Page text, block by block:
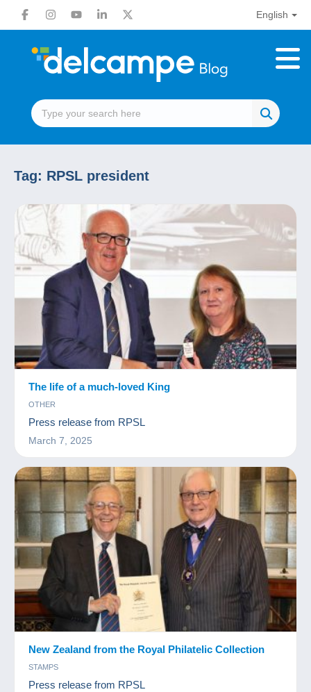
English
Tag: RPSL president
The life of a much-loved King
OTHER
Press release from RPSL
March 7, 2025
New Zealand from the Royal Philatelic Collection
STAMPS
Press release from RPSL